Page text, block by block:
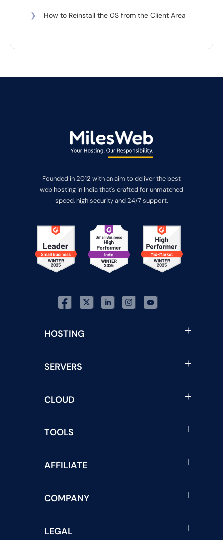
❯ How to Reinstall the OS from the Client Area
Founded in 2012 with an aim to deliver the best
web hosting in India that's crafted for unmatched
speed, high security and 24/7 support.
HOSTING
SERVERS
CLOUD
TOOLS
AFFILIATE
COMPANY
LEGAL